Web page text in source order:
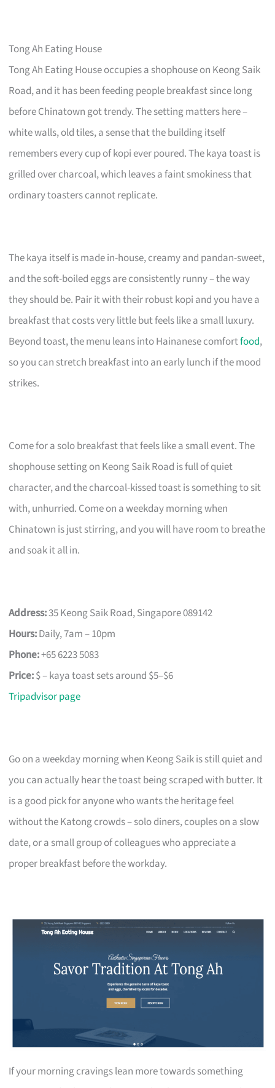
Tong Ah Eating House
Tong Ah Eating House occupies a shophouse on Keong Saik
Road, and it has been feeding people breakfast since long
before Chinatown got trendy. The setting matters here –
white walls, old tiles, a sense that the building itself
remembers every cup of kopi ever poured. The kaya toast is
grilled over charcoal, which leaves a faint smokiness that
ordinary toasters cannot replicate.
The kaya itself is made in-house, creamy and pandan-sweet,
and the soft-boiled eggs are consistently runny – the way
they should be. Pair it with their robust kopi and you have a
breakfast that costs very little but feels like a small luxury.
Beyond toast, the menu leans into Hainanese comfortfood,
so you can stretch breakfast into an early lunch if the mood
strikes.
Come for a solo breakfast that feels like a small event. The
shophouse setting on Keong Saik Road is full of quiet
character, and the charcoal-kissed toast is something to sit
with, unhurried. Come on a weekday morning when
Chinatown is just stirring, and you will have room to breathe
and soak it all in.
Address:35 Keong Saik Road, Singapore 089142
Hours:Daily, 7am – 10pm
Phone:+65 6223 5083
Price:$ – kaya toast sets around $5–$6
Tripadvisor page
Go on a weekday morning when Keong Saik is still quiet and
you can actually hear the toast being scraped with butter. It
is a good pick for anyone who wants the heritage feel
without the Katong crowds – solo diners, couples on a slow
date, or a small group of colleagues who appreciate a
proper breakfast before the workday.
If your morning cravings lean more towards something